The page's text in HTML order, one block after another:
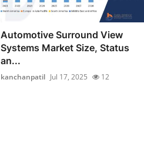
Automotive Surround View
Systems Market Size, Status
an...
kanchanpatil Jul 17, 2025 12